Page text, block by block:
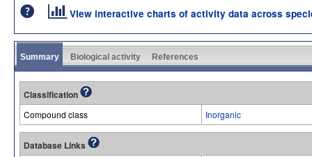
View interactive charts of activity data across
Summary Biological activity References
Classification
Compound class Inorganic
Database Links